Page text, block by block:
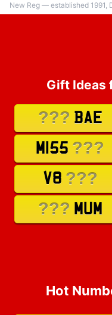
New Reg — established 1991,
Gift Ideas
??? BAE
M155 ???
V8 ???
??? MUM
Hot